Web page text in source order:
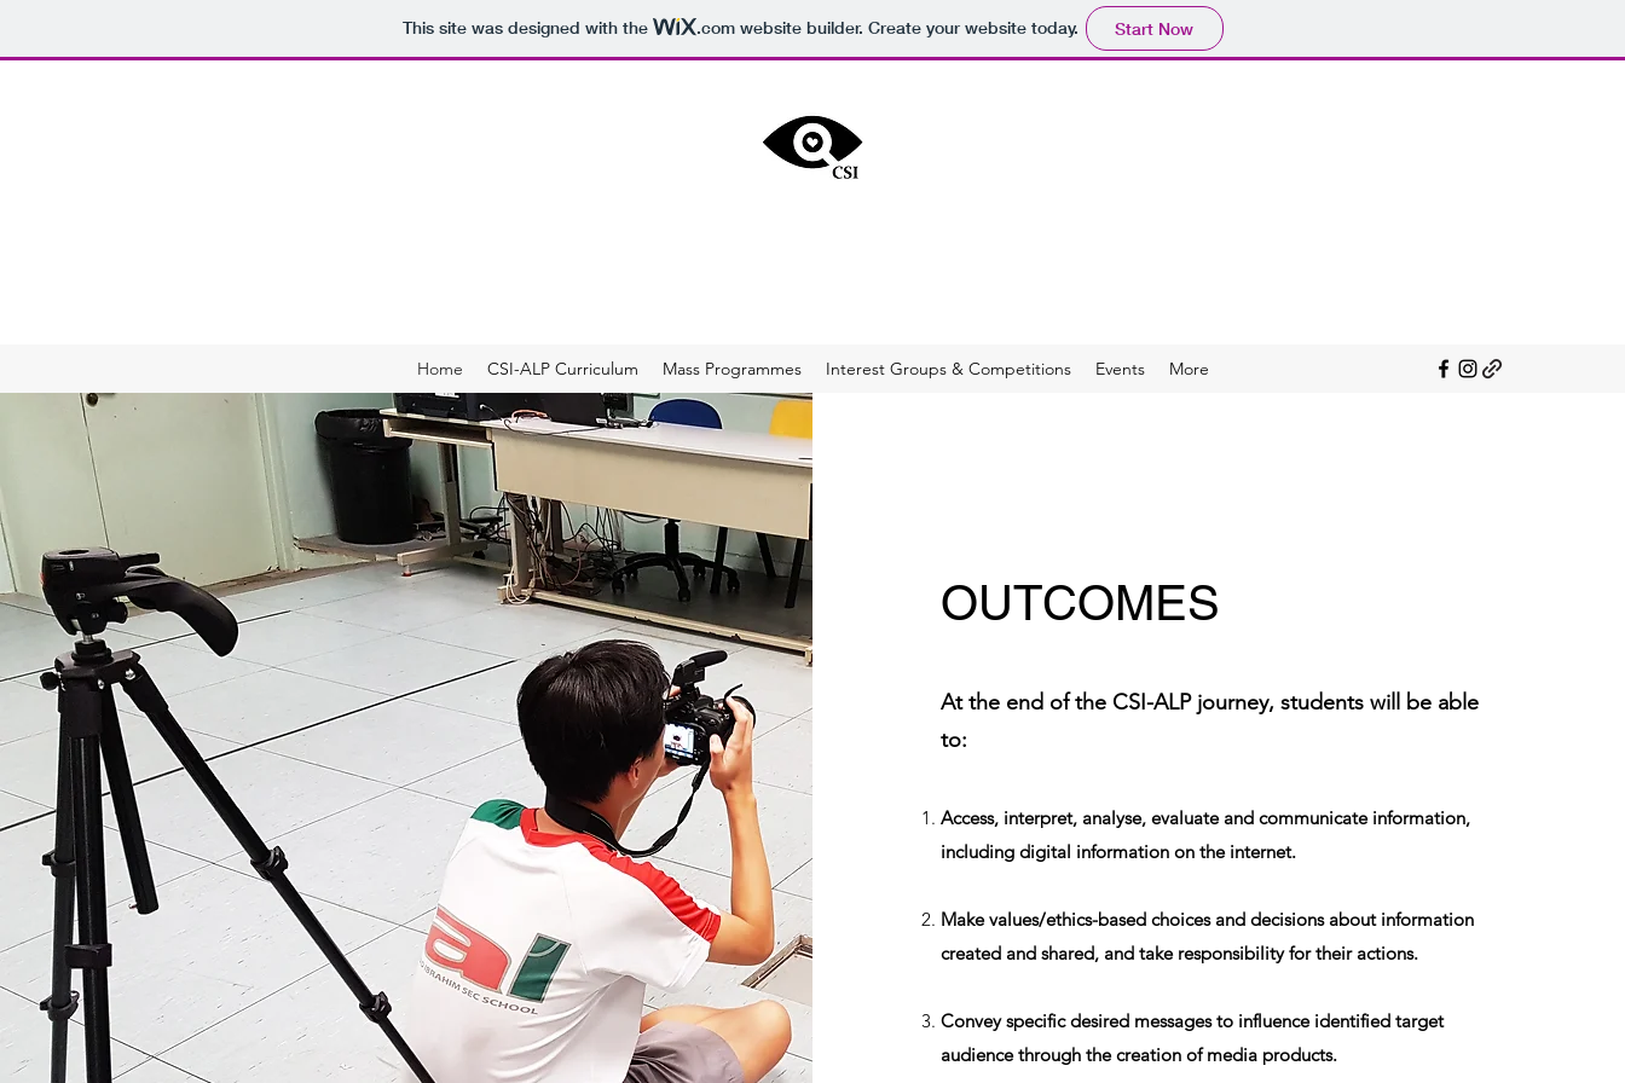
This site was designed with the .comwebsite builder. Create your website today. Start Now
Home CSI-ALP Curriculum Mass Programmes Interest Groups & Competitions Events More
OUTCOMES
At the end of the CSI-ALP journey, students will be able
to:
Access, interpret, analyse, evaluate and communicate information,
including digital information on the internet.
Make values/ethics-based choices and decisions about information
created and shared, and take responsibility for their actions.
Convey specific desired messages to influence identified target
audience through the creation of media products.